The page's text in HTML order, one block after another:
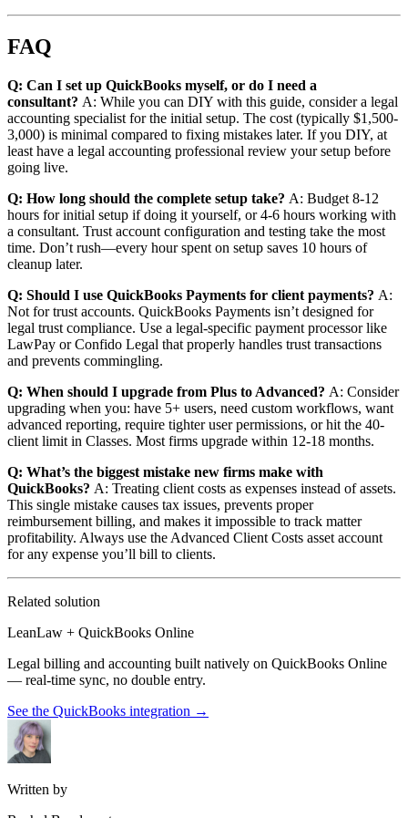
FAQ
Q: Can I set up QuickBooks myself, or do I need a
consultant? A: While you can DIY with this guide, consider a legal
accounting specialist for the initial setup. The cost (typically $1,500-
3,000) is minimal compared to fixing mistakes later. If you DIY, at
least have a legal accounting professional review your setup before
going live.
Q: How long should the complete setup take? A: Budget 8-12
hours for initial setup if doing it yourself, or 4-6 hours working with
a consultant. Trust account configuration and testing take the most
time. Don’t rush—every hour spent on setup saves 10 hours of
cleanup later.
Q: Should I use QuickBooks Payments for client payments? A:
Not for trust accounts. QuickBooks Payments isn’t designed for
legal trust compliance. Use a legal-specific payment processor like
LawPay or Confido Legal that properly handles trust transactions
and prevents commingling.
Q: When should I upgrade from Plus to Advanced? A: Consider
upgrading when you: have 5+ users, need custom workflows, want
advanced reporting, require tighter user permissions, or hit the 40-
client limit in Classes. Most firms upgrade within 12-18 months.
Q: What’s the biggest mistake new firms make with
QuickBooks? A: Treating client costs as expenses instead of assets.
This single mistake causes tax issues, prevents proper
reimbursement billing, and makes it impossible to track matter
profitability. Always use the Advanced Client Costs asset account
for any expense you’ll bill to clients.
Related solution
LeanLaw + QuickBooks Online
Legal billing and accounting built natively on QuickBooks Online
— real-time sync, no double entry.
See the QuickBooks integration →
Written by